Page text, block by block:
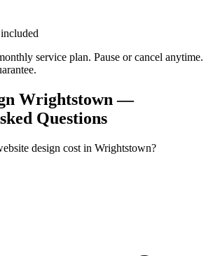
service plan. Pause or cancel anytime.
Wrightstown —
Questions
design cost in Wrightstown?